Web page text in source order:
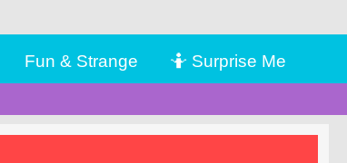
Fun & Strange 🤷 Surprise Me